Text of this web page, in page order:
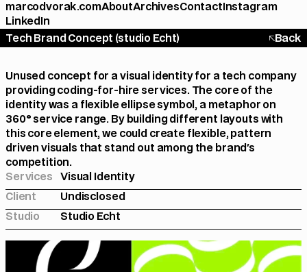
marcodvorak.comAboutArchivesContact Instagram
LinkedIn
Back
Tech Brand Concept (studio Echt)
Unused concept for a visual identity for a tech company
providing coding-for-hire services. The core of the
identity was a flexible ellipse symbol, a metaphor on
360° service range. By building different layouts with
this core element, we could create flexible, pattern
driven visuals that stand out among the brand's
competition.
Services
Visual Identity
Client
Undisclosed
Studio
Studio Echt